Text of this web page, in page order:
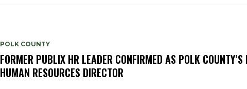
POLK COUNTY
FORMER PUBLIX HR LEADER CONFIRMED AS POLK COUNTY’S
HUMAN RESOURCES DIRECTOR